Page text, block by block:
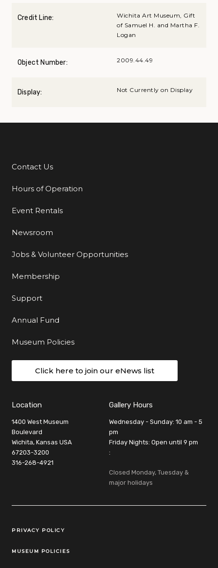
Credit Line:
Wichita Art Museum, Gift
of Samuel H. and Martha F.
Logan
Object Number: 2009.44.49
Display: Not Currently on Display
Additional Links
Contact Us
Hours of Operation
Event Rentals
Newsroom
Jobs & Volunteer Opportunities
Membership
Support
Annual Fund
Museum Policies
Click here to join our eNews list
Location
1400 West Museum
Boulevard
Wichita, Kansas USA
67203-3200
316-268-4921
Gallery Hours
Wednesday - Sunday: 10 am - 5
pm
Friday Nights: Open until 9 pm
:
Closed Monday, Tuesday &
major holidays
Legal Links
PRIVACY POLICY
MUSEUM POLICIES